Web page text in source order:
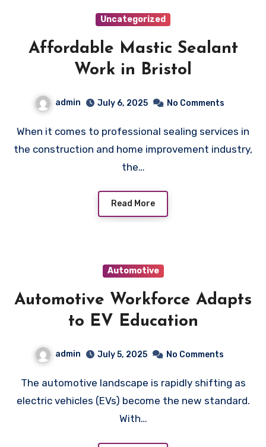
Uncategorized
Affordable Mastic Sealant
Work in Bristol
admin July 6, 2025 No Comments
When it comes to professional sealing services in
the construction and home improvement industry,
the…
Read More
Automotive
Automotive Workforce Adapts
to EV Education
admin July 5, 2025 No Comments
The automotive landscape is rapidly shifting as
electric vehicles (EVs) become the new standard.
With…